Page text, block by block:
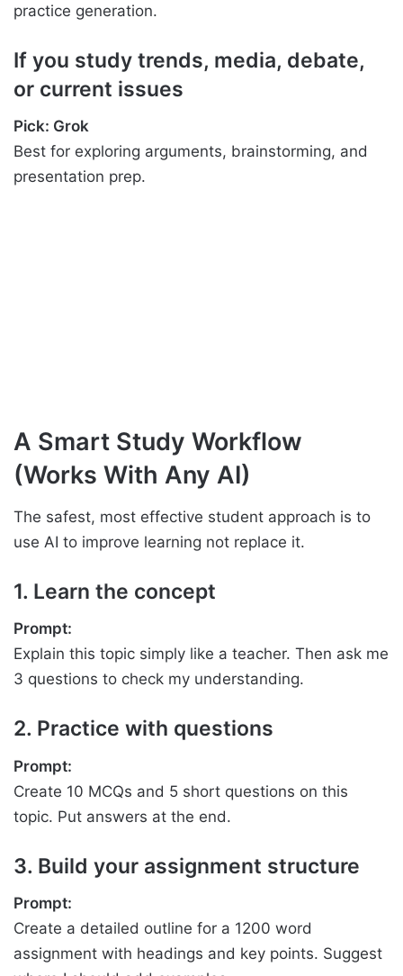
practice generation.
If you study trends, media, debate,
or current issues
Pick: Grok
Best for exploring arguments, brainstorming, and
presentation prep.
A Smart Study Workflow
(Works With Any AI)
The safest, most effective student approach is to
use AI to improve learning not replace it.
1. Learn the concept
Prompt:
Explain this topic simply like a teacher. Then ask me
3 questions to check my understanding.
2. Practice with questions
Prompt:
Create 10 MCQs and 5 short questions on this
topic. Put answers at the end.
3. Build your assignment structure
Prompt:
Create a detailed outline for a 1200 word
assignment with headings and key points. Suggest